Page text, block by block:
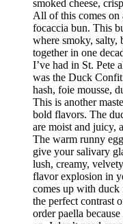
smoked cheese,
All of this comes on
focaccia bun. This
where smoky, salty,
together in one
I’ve had in St. Pete
was the Duck
hash, foie mousse,
This is another
bold flavors. The
are moist and juicy,
The warm runny
give your salivary
lush, creamy,
flavor explosion in
comes up with duck
the perfect contrast
order paella